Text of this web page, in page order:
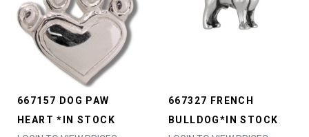
667157 DOG PAW
HEART *IN STOCK
667327 FRENCH
BULLDOG*IN STOCK